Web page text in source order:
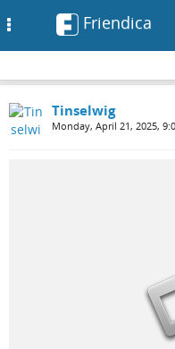
Friendica
Tinselwig
Monday, April 21, 2025,